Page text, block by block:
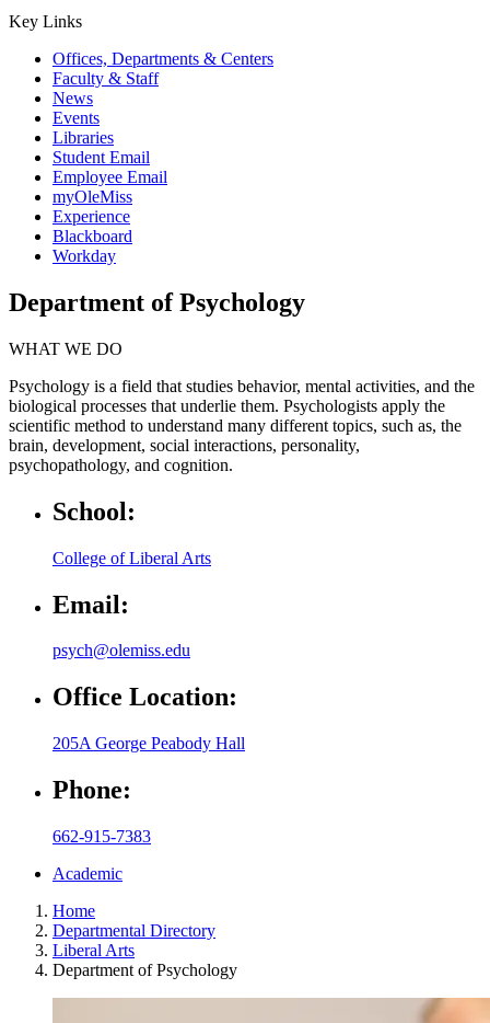
Key Links
Offices, Departments & Centers
Faculty & Staff
News
Events
Libraries
Student Email
Employee Email
myOleMiss
Experience
Blackboard
Workday
Department of Psychology
WHAT WE DO
Psychology is a field that studies behavior, mental activities, and the
biological processes that underlie them. Psychologists apply the
scientific method to understand many different topics, such as, the
brain, development, social interactions, personality,
psychopathology, and cognition.
School:
College of Liberal Arts
Email:
psych@olemiss.edu
Office Location:
205A George Peabody Hall
Phone:
662-915-7383
Academic
Home
Departmental Directory
Liberal Arts
Department of Psychology